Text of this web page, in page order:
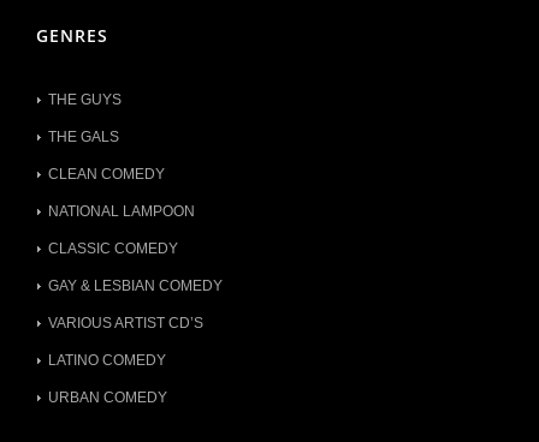
GENRES
THE GUYS
THE GALS
CLEAN COMEDY
NATIONAL LAMPOON
CLASSIC COMEDY
GAY & LESBIAN COMEDY
VARIOUS ARTIST CD’S
LATINO COMEDY
URBAN COMEDY